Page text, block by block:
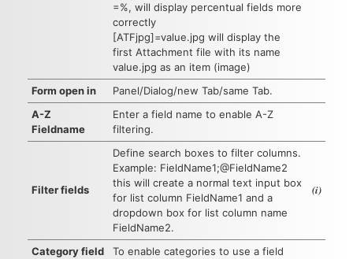
=%, will display percentual fields more
correctly
[ATFjpg]=value.jpg will display the
first Attachment file with its name
value.jpg as an item (image)
Form open in
Panel/Dialog/new Tab/same Tab.
A-Z
Fieldname
Enter a field name to enable A-Z
filtering.
Filter fields
Define search boxes to filter columns.
Example: FieldName1;@FieldName2
this will create a normal text input box
for list column FieldName1 and a
dropdown box for list column name
FieldName2.
(i)
Category field
To enable categories to use a field